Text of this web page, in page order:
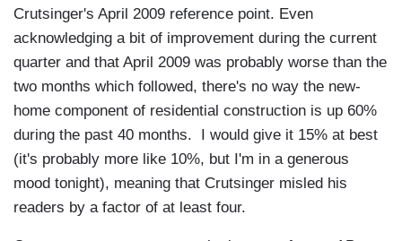
Crutsinger's April 2009 reference point. Even
acknowledging a bit of improvement during the current
quarter and that April 2009 was probably worse than the
two months which followed, there's no way the new-
home component of residential construction is up 60%
during the past 40 months. I would give it 15% at best
(it's probably more like 10%, but I'm in a generous
mood tonight), meaning that Crutsinger misled his
readers by a factor of at least four.